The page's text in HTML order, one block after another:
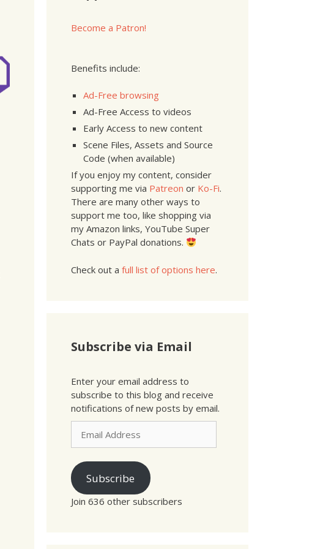
Become a Patron!
Benefits include:
Ad-Free browsing
Ad-Free Access to videos
Early Access to new content
Scene Files, Assets and Source
Code (when available)
If you enjoy my content, consider
supporting me via Patreon or Ko-Fi.
There are many other ways to
support me too, like shopping via
my Amazon links, YouTube Super
Chats or PayPal donations.
Check out a full list of options here.
Subscribe via Email
Enter your email address to
subscribe to this blog and receive
notifications of new posts by email.
Email
Address
Subscribe
Join 636 other subscribers